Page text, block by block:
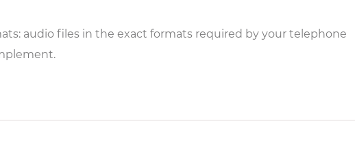
audio files in the exact formats required by your telephone